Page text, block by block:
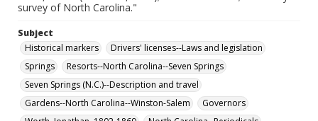
survey of North Carolina."
Subject
Historical markers
Drivers' licenses--Laws and legislation
Springs
Resorts--North Carolina--Seven Springs
Seven Springs (N.C.)--Description and travel
Gardens--North Carolina--Winston-Salem
Governors